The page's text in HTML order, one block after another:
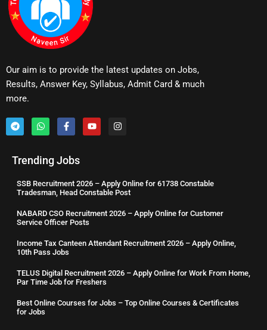
Our aim is to provide the latest updates on Jobs,
Results, Answer Key, Syllabus, Admit Card & much
more.
Trending Jobs
SSB Recruitment 2026 – Apply Online for 61738 Constable
Tradesman, Head Constable Post
NABARD CSO Recruitment 2026 – Apply Online for Customer
Service Officer Posts
Income Tax Canteen Attendant Recruitment 2026 – Apply Online,
10th Pass Jobs
TELUS Digital Recruitment 2026 – Apply Online for Work From Home,
Par Time Job for Freshers
Best Online Courses for Jobs – Top Online Courses & Certificates
for Jobs